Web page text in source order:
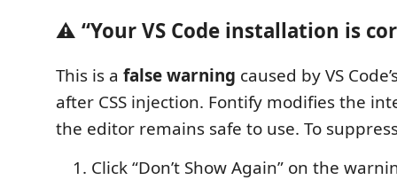
⚠️ “Your VS Code installation is
This is a false warning caused by VS
after CSS injection. Fontify modifies the
the editor remains safe to use. To
Click “Don’t Show Again” on the